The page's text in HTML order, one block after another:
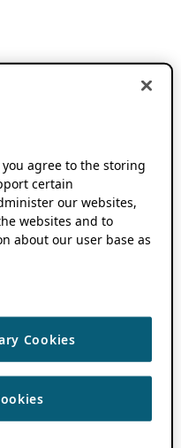
you agree to the storing
certain
our websites,
websites and to
about our user base as
Cookies